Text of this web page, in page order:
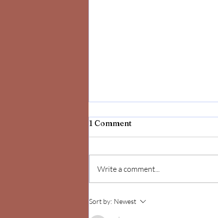
1 Comment
Write a comment...
Sort by: Newest